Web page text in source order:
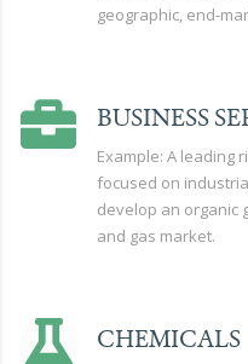
geographic, end-
BUSINESS
Example: A leading
focused on
develop an organic
and gas market.
CHEMICALS